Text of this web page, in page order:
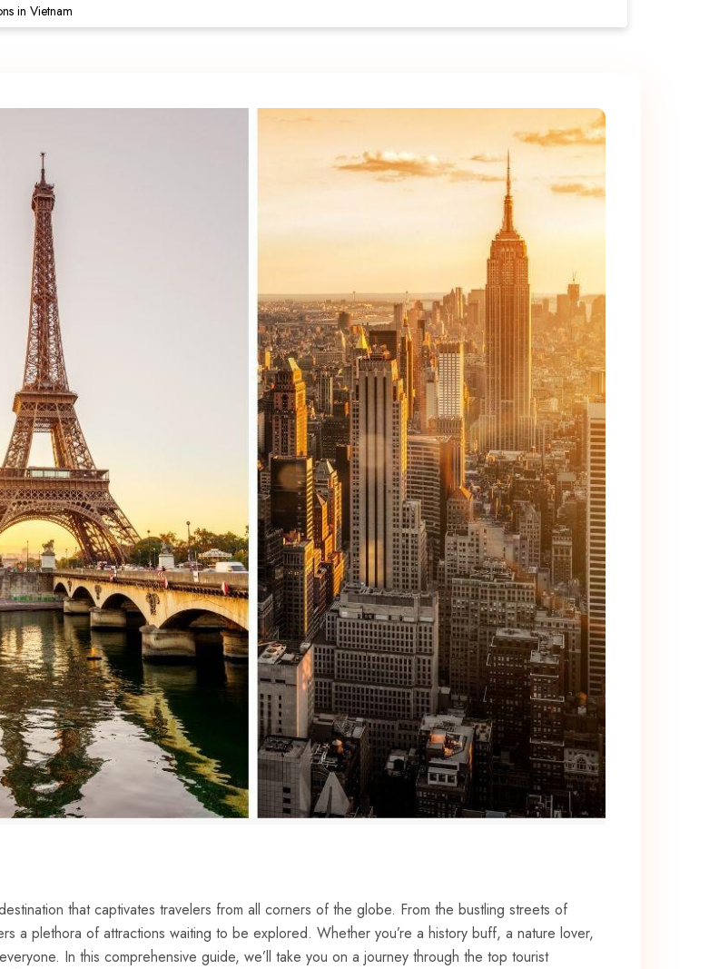
in Vietnam
that captivates travelers​ from all corners of ⁢the globe. From⁤ the bustling streets⁢ of
a plethora of attractions waiting to‍ be‌ explored. Whether you’re a history ‌buff, ‌a nature lover,
⁣In ​this comprehensive guide, we’ll⁣ take ⁤you on a journey through the top tourist